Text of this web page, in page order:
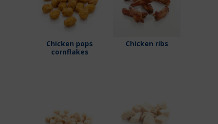
Chicken pops
cornflakes
Chicken ribs